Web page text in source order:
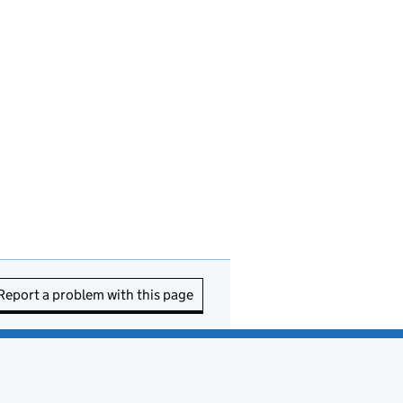
a problem with this page